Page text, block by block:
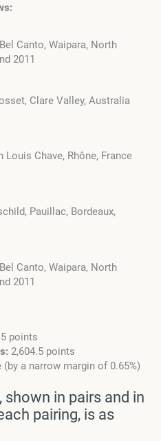
Canto, Waipara, North
2011
Clare Valley, Australia
Louis Chave, Rhône, France
Pauillac, Bordeaux,
Canto, Waipara, North
2011
points
2,604.5 points
a narrow margin of 0.65%)
in pairs and in
pairing, is as